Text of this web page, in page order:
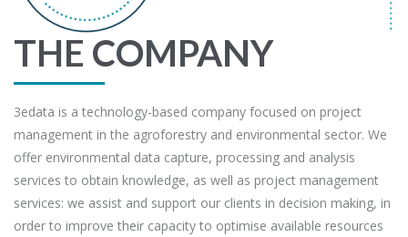
THE COMPANY
3edata is a technology-based company focused on project
management in the agroforestry and environmental sector. We
offer environmental data capture, processing and analysis
services to obtain knowledge, as well as project management
services: we assist and support our clients in decision making, in
order to improve their capacity to optimise available resources